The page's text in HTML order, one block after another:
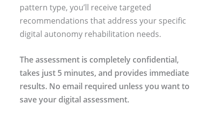
pattern type, you’ll receive targeted
recommendations that address your specific
digital autonomy rehabilitation needs.
The assessment is completely confidential,
takes just 5 minutes, and provides immediate
results. No email required unless you want to
save your digital assessment.